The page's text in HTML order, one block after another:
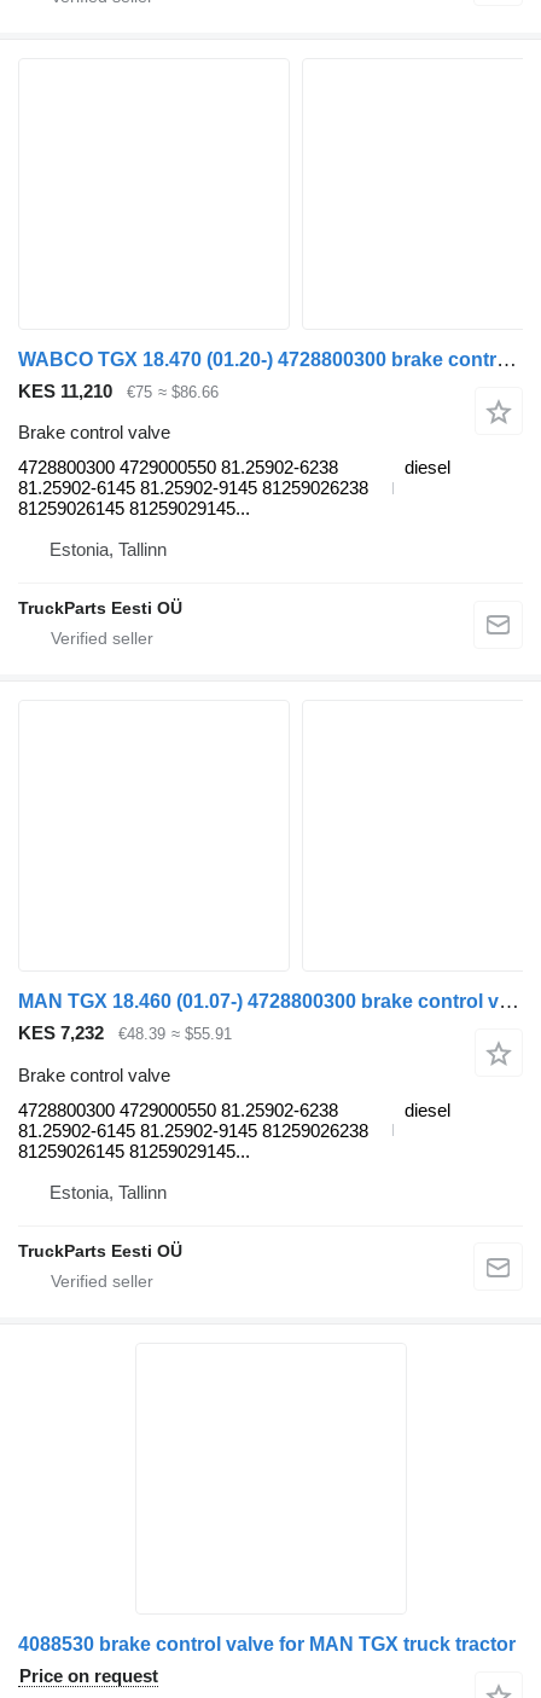
WABCO TGX 18.470 (01.20-) 4728800300 brake control valve for MAN TGL, TGM, TGS, TGX (2020-) truck tractor
KES 11,210 €75 ≈ $86.66
Brake control valve
4728800300 4729000550 81.25902-6238
81.25902-6145 81.25902-9145 81259026238
81259026145 81259029145...
diesel
Estonia, Tallinn
TruckParts Eesti OÜ
MAN TGX 18.460 (01.07-) 4728800300 brake control valve for MAN TGL, TGM, TGS, TGX (2005-2021) truck tractor
KES 7,232 €48.39 ≈ $55.91
Brake control valve
4728800300 4729000550 81.25902-6238
81.25902-6145 81.25902-9145 81259026238
81259026145 81259029145...
diesel
Estonia, Tallinn
TruckParts Eesti OÜ
4088530 brake control valve for MAN TGX truck tractor
Price on request